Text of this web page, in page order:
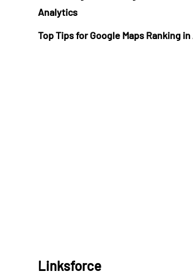
Analytics
Top Tips for Google Maps Ranking
Linksforce